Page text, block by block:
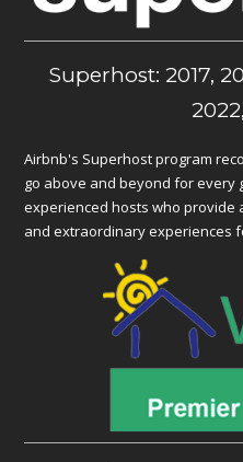
Superhost: 2017,
Airbnb's Superhost program
go above and beyond for every
experienced hosts who provide
and extraordinary experiences